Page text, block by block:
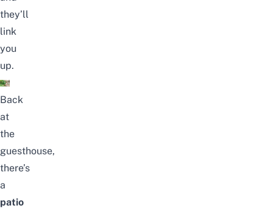
they’ll
link
you
up.
Back
at
the
guesthouse,
there’s
a
patio